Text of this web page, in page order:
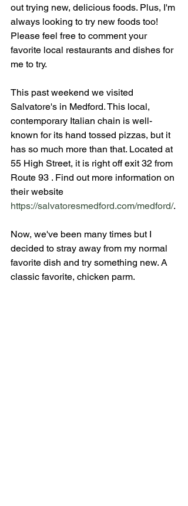
out trying new, delicious foods. Plus, I'm
always looking to try new foods too!
Please feel free to comment your
favorite local restaurants and dishes for
me to try.
This past weekend we visited
Salvatore's in Medford. This local,
contemporary Italian chain is well-
known for its hand tossed pizzas, but it
has so much more than that. Located at
55 High Street, it is right off exit 32 from
Route 93 . Find out more information on
their website
https://salvatoresmedford.com/medford/.
Now, we've been many times but I
decided to stray away from my normal
favorite dish and try something new. A
classic favorite, chicken parm.